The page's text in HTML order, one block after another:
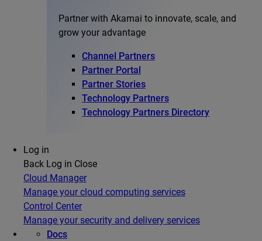
Partner with Akamai to innovate, scale, and
grow your advantage
Channel Partners
Partner Portal
Partner Stories
Technology Partners
Technology Partners Directory
Log in
Back Log in Close
Cloud Manager
Manage your cloud computing services
Control Center
Manage your security and delivery services
Docs